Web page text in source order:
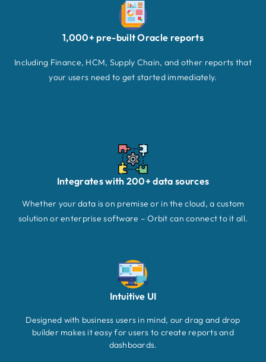
1,000+ pre-built Oracle reports
Including Finance, HCM, Supply Chain, and other reports that
your users need to get started immediately.
Integrates with 200+ data sources
Whether your data is on premise or in the cloud, a custom
solution or enterprise software – Orbit can connect to it all.
Intuitive UI
Designed with business users in mind, our drag and drop
builder makes it easy for users to create reports and
dashboards.